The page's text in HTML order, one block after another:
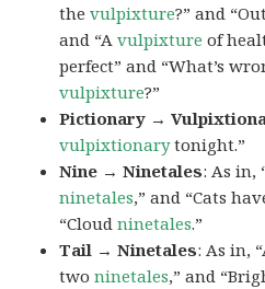
thevulpixture?” and
and “Avulpixture of
perfect” and “What’s
vulpixture?”
Pictionary →
vulpixtionarytonight.”
Nine → Ninetales: As in,
ninetales,” and “Cats
“Cloudninetales.”
Tail → Ninetales: As in,
twoninetales,” and